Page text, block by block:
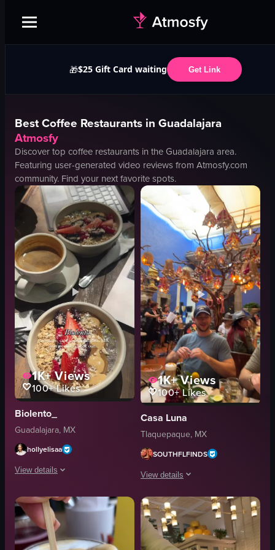
🎁$25 Gift Card waiting Get Link
BestCoffee Restaurants in Guadalajara
Atmosfy
Discover top coffee restaurants in theGuadalajara area.
Featuring user-generated video reviews from Atmosfy.com
community. Find your next favorite spots.
1K+Views
100+Likes
Biolento_
Guadalajara, MX
hollyelisaa
View details
The video showcases a cafe setting with two cups of latte, bowls of
latte
oatmeal
spoon
1K+Views
100+Likes
Casa Luna
Tlaquepaque, MX
SOUTHFLFINDS
View details
The video begins with a close-up
espresso
cookie